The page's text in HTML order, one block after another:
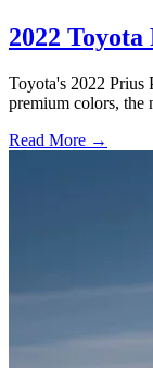
2022
Toyota's 2022 Prius
premium colors, the
Read More →